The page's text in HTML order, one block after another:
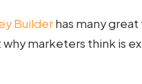
Builderhas many
marketers think is